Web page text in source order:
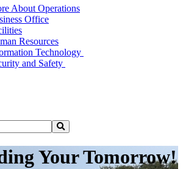
About Operations
Office
Resources
Technology
and Safety
Search
Your Tomorrow!